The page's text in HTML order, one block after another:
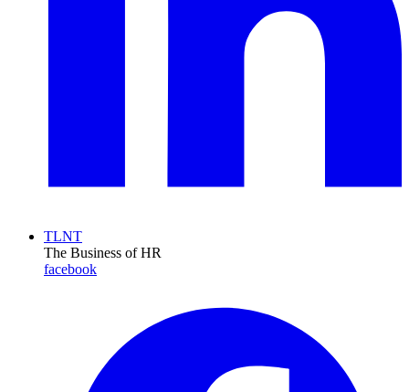
TLNT
The Business of HR
facebook